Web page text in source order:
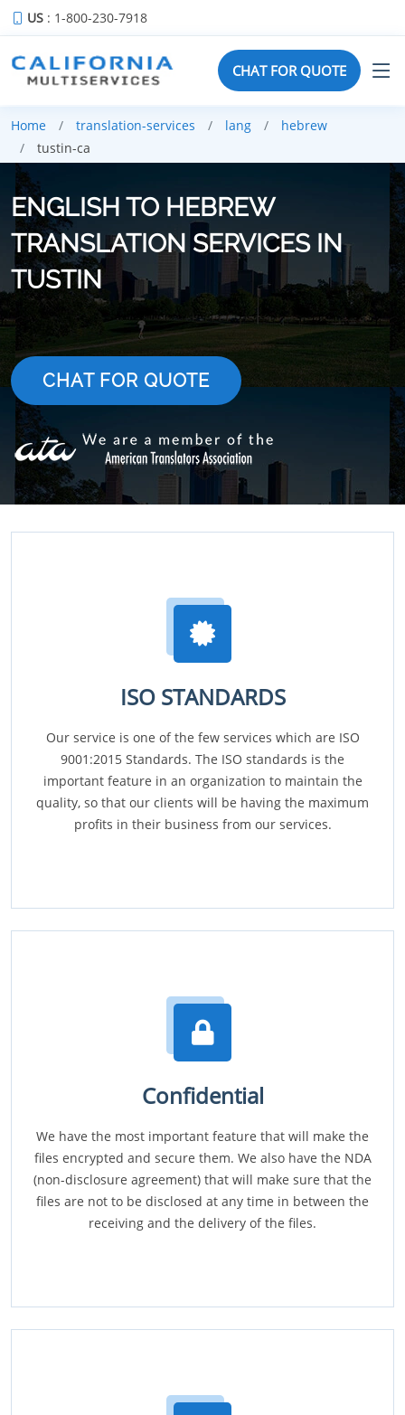
US : 1-800-230-7918
CHAT FOR QUOTE
Home translation-services lang
hebrew
tustin-ca
ENGLISH TO HEBREW
TRANSLATION SERVICES IN
TUSTIN
CHAT FOR QUOTE
ISO STANDARDS
Our service is one of the few services which are ISO
9001:2015 Standards. The ISO standards is the
important feature in an organization to maintain the
quality, so that our clients will be having the maximum
profits in their business from our services.
Confidential
We have the most important feature that will make the
files encrypted and secure them. We also have the NDA
(non-disclosure agreement) that will make sure that the
files are not to be disclosed at any time in between the
receiving and the delivery of the files.